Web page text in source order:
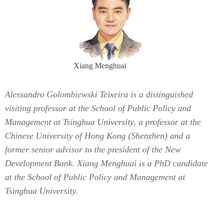
Xiang Menghuai
Alessandro Golombiewski Teixeira is a distinguished
visiting professor at the School of Public Policy and
Management at Tsinghua University, a professor at the
Chinese University of Hong Kong (Shenzhen) and a
former senior advisor to the president of the New
Development Bank. Xiang Menghuai is a PhD candidate
at the School of Public Policy and Management at
Tsinghua University.